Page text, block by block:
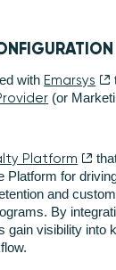
with Emarsys
(or
Platform
Platform for
and
By
gain visibility into